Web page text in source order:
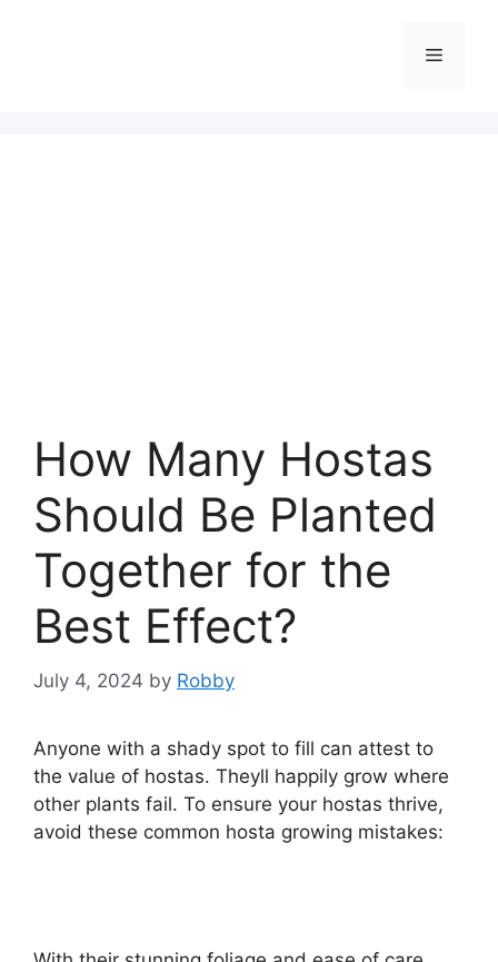
Menu
How Many Hostas
Should Be Planted
Together for the
Best Effect?
July 4, 2024 by Robby
Anyone with a shady spot to fill can attest to
the value of hostas. Theyll happily grow where
other plants fail. To ensure your hostas thrive,
avoid these common hosta growing mistakes: